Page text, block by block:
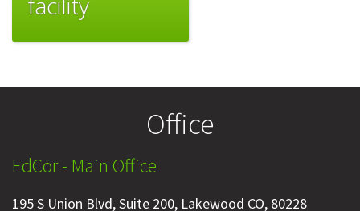
Office
EdCor - Main Office
195 S Union Blvd, Suite 200, Lakewood CO, 80228